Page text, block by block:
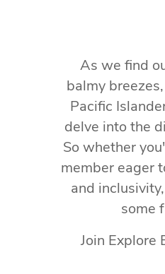
As we find
balmy
Pacific
delve into the
So whether
member eager
and
some
Join Explore